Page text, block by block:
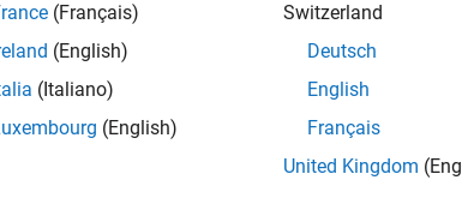
(Français)
(English)
(Italiano)
(English)
Switzerland
Deutsch
English
Français
United Kingdom